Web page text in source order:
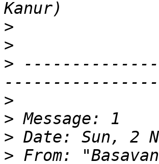
>
>
>
>
>
>
> From: